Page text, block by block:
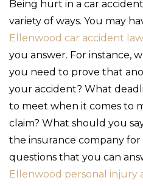
Being hurt in a car
variety of ways. You may
Ellenwood car accident
you answer. For instance,
you need to prove that
your accident? What
to meet when it comes to
claim? What should you
the insurance company
questions that you can
Ellenwood personal injury